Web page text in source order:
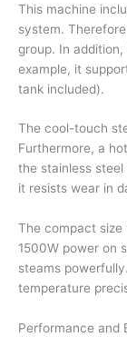
This machine
system.
group. In
example, it
tank included).
The cool-touch
Furthermore, a
the stainless
it resists wear in
The compact
1500W power on
steams
temperature
Performance and